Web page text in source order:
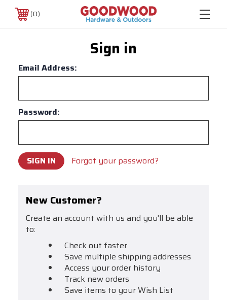
0
Sign in
Email Address:
Password:
Forgot your password?
New Customer?
Create an account with us and you'll be able
to:
Check out faster
Save multiple shipping addresses
Access your order history
Track new orders
Save items to your Wish List